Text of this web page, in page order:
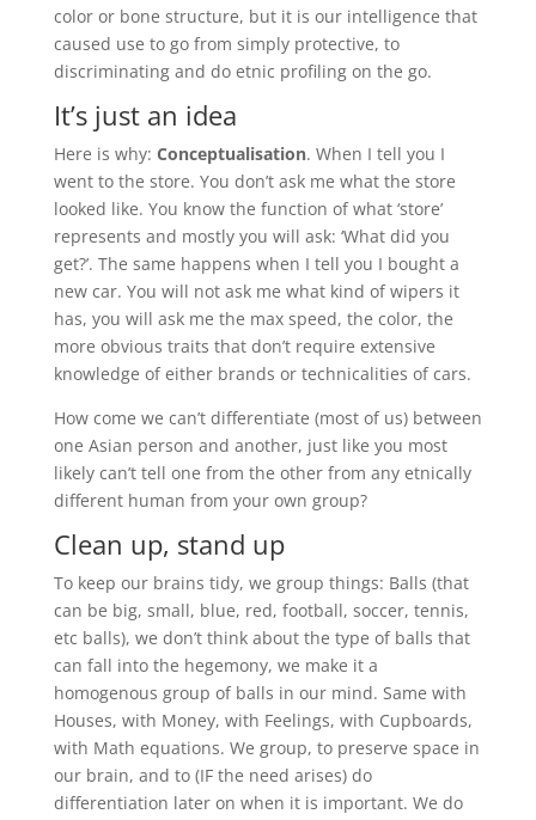
color or bone structure, but it is our intelligence that
caused use to go from simply protective, to
discriminating and do etnic profiling on the go.
It’s just an idea
Here is why: Conceptualisation. When I tell you I
went to the store. You don’t ask me what the store
looked like. You know the function of what ‘store’
represents and mostly you will ask: ‘What did you
get?’. The same happens when I tell you I bought a
new car. You will not ask me what kind of wipers it
has, you will ask me the max speed, the color, the
more obvious traits that don’t require extensive
knowledge of either brands or technicalities of cars.
How come we can’t differentiate (most of us) between
one Asian person and another, just like you most
likely can’t tell one from the other from any etnically
different human from your own group?
Clean up, stand up
To keep our brains tidy, we group things: Balls (that
can be big, small, blue, red, football, soccer, tennis,
etc balls), we don’t think about the type of balls that
can fall into the hegemony, we make it a
homogenous group of balls in our mind. Same with
Houses, with Money, with Feelings, with Cupboards,
with Math equations. We group, to preserve space in
our brain, and to (IF the need arises) do
differentiation later on when it is important. We do